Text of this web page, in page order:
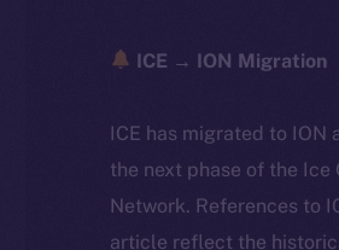
ICE → ION Migration
ICE has migrated to ION
the next phase of the Ice
Network. References to
article reflect the